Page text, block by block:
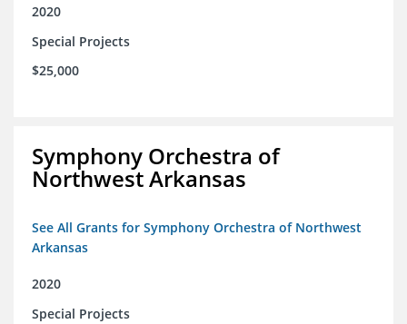
2020
Special Projects
$25,000
Symphony Orchestra of
Northwest Arkansas
See All Grants for Symphony Orchestra of Northwest
Arkansas
2020
Special Projects